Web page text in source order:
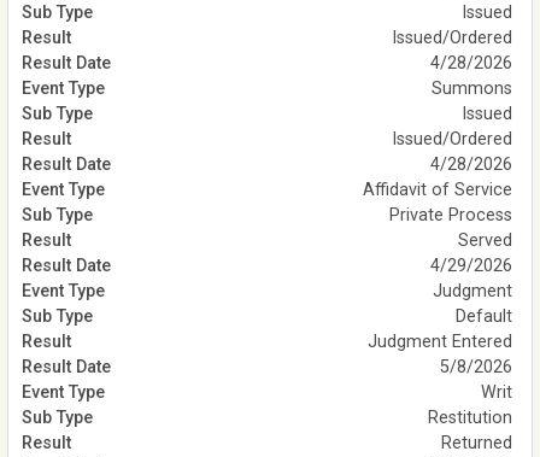
Issued
Issued/Ordered
4/28/2026
Summons
Issued
Issued/Ordered
4/28/2026
Affidavit of Service
Private Process
Served
4/29/2026
Judgment
Default
Judgment Entered
5/8/2026
Writ
Restitution
Returned